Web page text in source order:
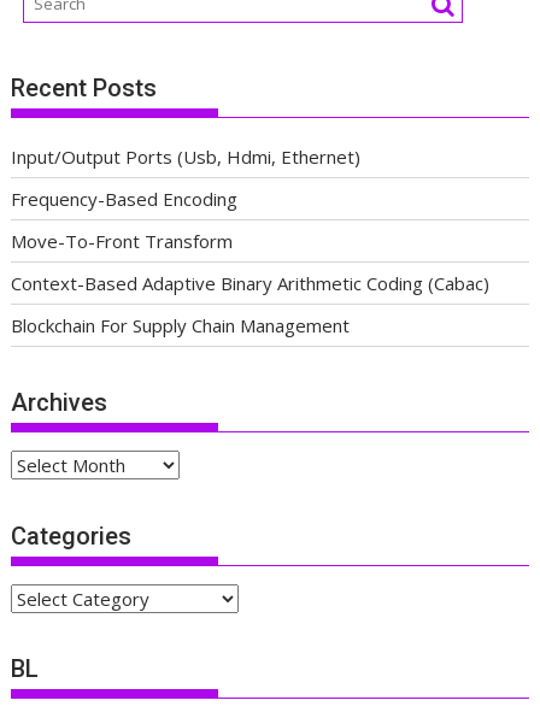
Recent Posts
Input/Output Ports (Usb, Hdmi, Ethernet)
Frequency-Based Encoding
Move-To-Front Transform
Context-Based Adaptive Binary Arithmetic Coding (Cabac)
Blockchain For Supply Chain Management
Archives
Archives
Categories
Categories
BL